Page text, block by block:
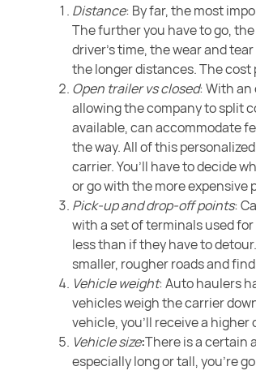
Distance: By far, the most
The further you have to go,
driver’s time, the wear and
the longer distances. The cost
Open trailer vs closed: With an
allowing the company to split
available, can accommodate
the way. All of this
carrier. You’ll have to decide
or go with the more expensive
Pick-up and drop-off points:
with a set of terminals used
less than if they have to
smaller, rougher roads and
Vehicle weight: Auto haulers
vehicles weigh the carrier
vehicle, you’ll receive a
Vehicle size:There is a certain
especially long or tall, you’re